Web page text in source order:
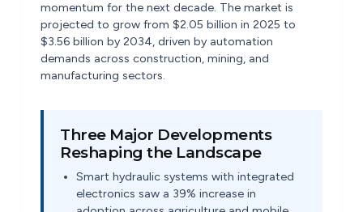
momentum for the next decade. The market is
projected to grow from $2.05 billion in 2025 to
$3.56 billion by 2034, driven by automation
demands across construction, mining, and
manufacturing sectors.
Three Major Developments
Reshaping the Landscape
Smart hydraulic systems with integrated
electronics saw a 39% increase in